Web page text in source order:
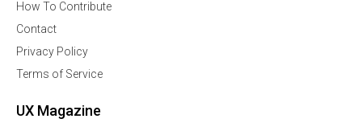
How To Contribute
Contact
Privacy Policy
Terms of Service
UX Magazine